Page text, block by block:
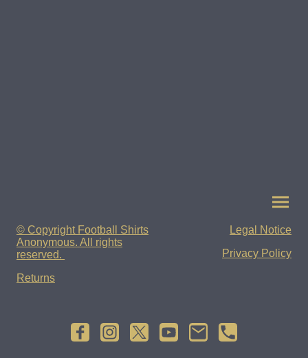
© Copyright Football Shirts
Anonymous. All rights
reserved.
Returns
Legal Notice
Privacy Policy